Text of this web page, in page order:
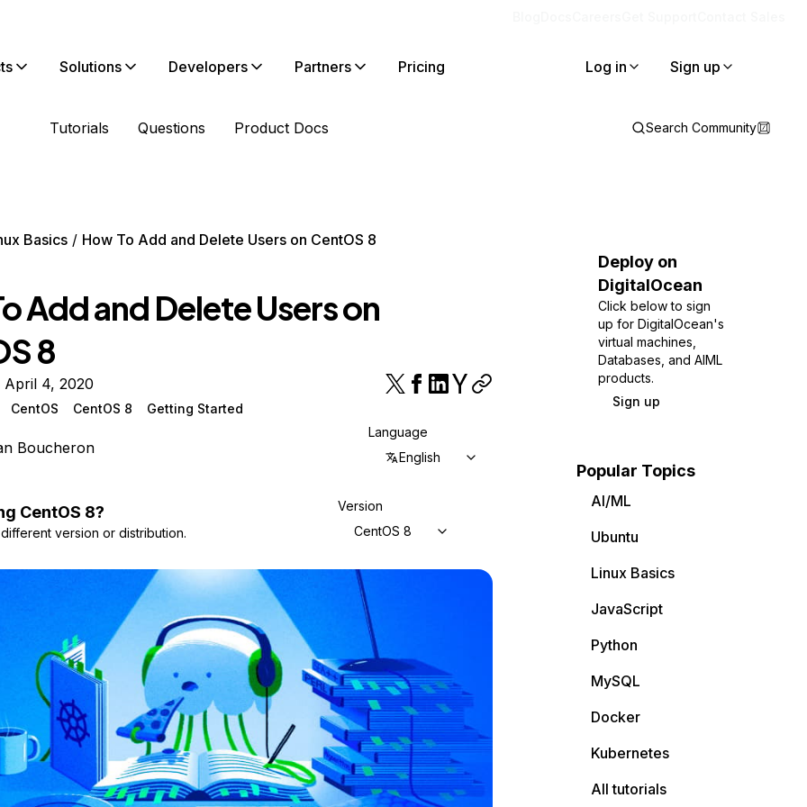
Solutions Developers Partners Pricing Log in Sign up
Tutorials Questions Product Docs Search Community
Basics
How To Add and Delete Users on CentOS 8
Add and Delete Users on
8
April 4, 2020
CentOS CentOS 8 Getting Started
Boucheron
Language
English
CentOS 8?
version or distribution.
Version
CentOS 8
Deploy on
DigitalOcean
Click below to sign
up for DigitalOcean's
virtual machines,
Databases, and AIML
products.
Sign up
Popular Topics
AI/ML
Ubuntu
Linux Basics
JavaScript
Python
MySQL
Docker
Kubernetes
All tutorials